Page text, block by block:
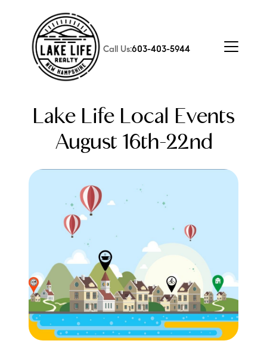
Call Us:603-403-5944
FOLLOW US
About Us
Meet the Team
Testimonials
Read Our Blog
Lake Life Local Events
August 16th-22nd